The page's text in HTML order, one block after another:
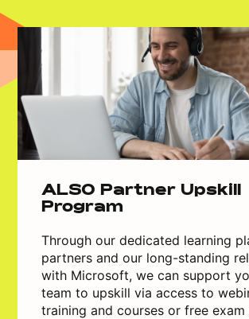
ALSO Partner Upskill
Program
Through our dedicated learning
partners and our long-standing
with Microsoft, we can support
team to upskill via access to
training and courses or free exam